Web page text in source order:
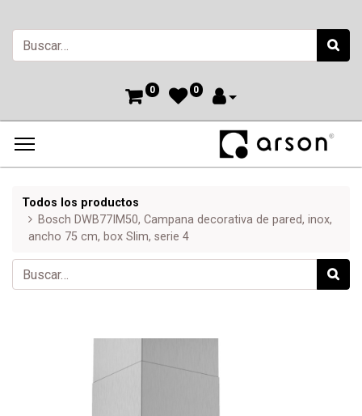
0 0
Todos los productos
Bosch DWB77IM50, Campana decorativa de pared, inox,
ancho 75 cm, box Slim, serie 4